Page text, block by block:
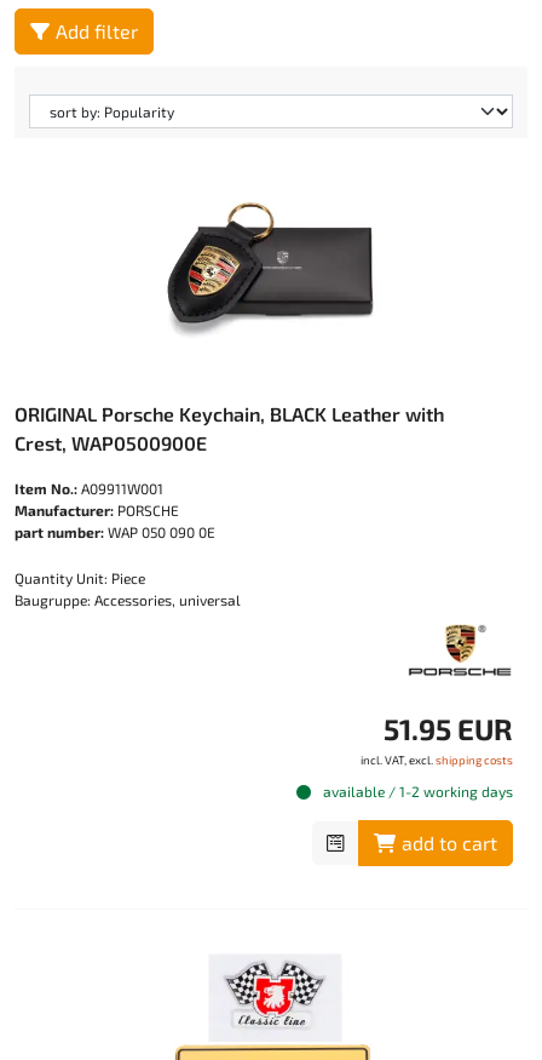
Add filter
ORIGINAL Porsche Keychain, BLACK Leather with
Crest, WAP0500900E
Item No.: A09911W001
Manufacturer: PORSCHE
part number: WAP 050 090 0E
Quantity Unit: Piece
Baugruppe: Accessories, universal
51.95 EUR
incl. VAT, excl. shipping costs
available / 1-2 working days
add to cart